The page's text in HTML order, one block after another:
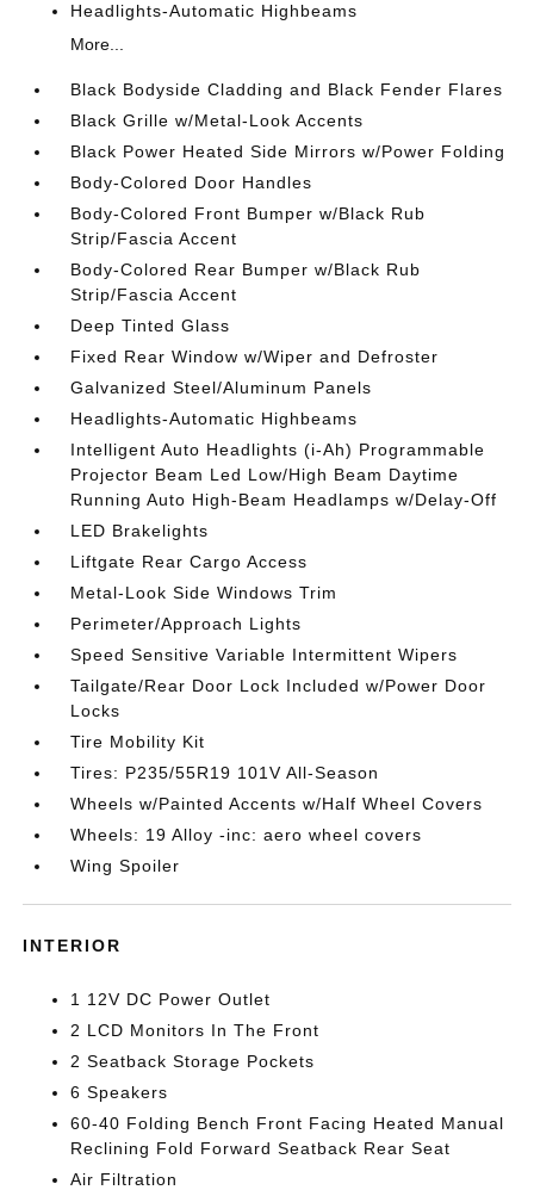
Headlights-Automatic Highbeams
More...
Black Bodyside Cladding and Black Fender Flares
Black Grille w/Metal-Look Accents
Black Power Heated Side Mirrors w/Power Folding
Body-Colored Door Handles
Body-Colored Front Bumper w/Black Rub
Strip/Fascia Accent
Body-Colored Rear Bumper w/Black Rub
Strip/Fascia Accent
Deep Tinted Glass
Fixed Rear Window w/Wiper and Defroster
Galvanized Steel/Aluminum Panels
Headlights-Automatic Highbeams
Intelligent Auto Headlights (i-Ah) Programmable
Projector Beam Led Low/High Beam Daytime
Running Auto High-Beam Headlamps w/Delay-Off
LED Brakelights
Liftgate Rear Cargo Access
Metal-Look Side Windows Trim
Perimeter/Approach Lights
Speed Sensitive Variable Intermittent Wipers
Tailgate/Rear Door Lock Included w/Power Door
Locks
Tire Mobility Kit
Tires: P235/55R19 101V All-Season
Wheels w/Painted Accents w/Half Wheel Covers
Wheels: 19 Alloy -inc: aero wheel covers
Wing Spoiler
INTERIOR
1 12V DC Power Outlet
2 LCD Monitors In The Front
2 Seatback Storage Pockets
6 Speakers
60-40 Folding Bench Front Facing Heated Manual
Reclining Fold Forward Seatback Rear Seat
Air Filtration